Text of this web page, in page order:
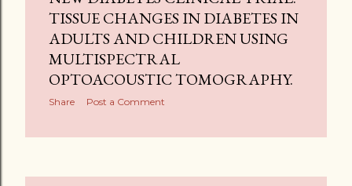
TISSUE CHANGES IN DIABETES IN
ADULTS AND CHILDREN USING
MULTISPECTRAL
OPTOACOUSTIC TOMOGRAPHY.
Share Post a Comment